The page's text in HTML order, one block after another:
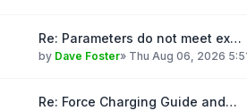
Re: Parameters do not meet ex…
by Dave Foster» Thu Aug 06, 2026
Re: Force Charging Guide and…